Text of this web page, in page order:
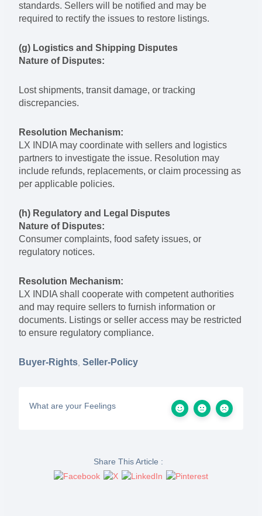
standards. Sellers will be notified and may be
required to rectify the issues to restore listings.
(g) Logistics and Shipping Disputes
Nature of Disputes:
Lost shipments, transit damage, or tracking
discrepancies.
Resolution Mechanism:
LX INDIA may coordinate with sellers and logistics
partners to investigate the issue. Resolution may
include refunds, replacements, or claim processing as
per applicable policies.
(h) Regulatory and Legal Disputes
Nature of Disputes:
Consumer complaints, food safety issues, or
regulatory notices.
Resolution Mechanism:
LX INDIA shall cooperate with competent authorities
and may require sellers to furnish information or
documents. Listings or seller access may be restricted
to ensure regulatory compliance.
Buyer-Rights,Seller-Policy
What are your Feelings
Share This Article :